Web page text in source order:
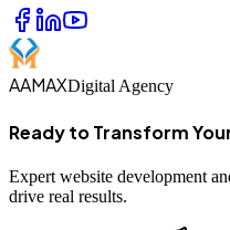
AAMAXDigital Agency
Ready to Transform
Expert website development
drive real results.